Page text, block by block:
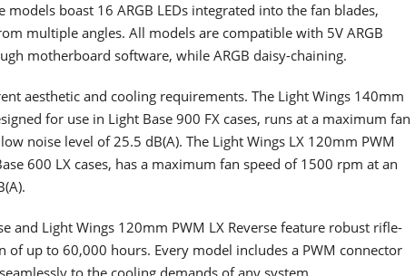
models boast 16 ARGB LEDs integrated into the fan blades,
multiple angles. All models are compatible with 5V ARGB
motherboard software, while ARGB daisy-chaining.
aesthetic and cooling requirements. The Light Wings 140mm
for use in Light Base 900 FX cases, runs at a maximum fan
noise level of 25.5 dB(A). The Light Wings LX 120mm PWM
600 LX cases, has a maximum fan speed of 1500 rpm at an
and Light Wings 120mm PWM LX Reverse feature robust rifle-
of up to 60,000 hours. Every model includes a PWM connector
to the cooling demands of any system.